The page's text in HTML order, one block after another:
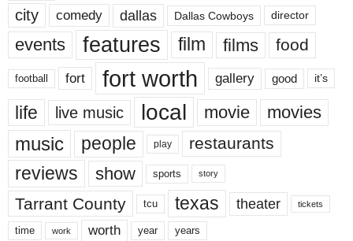
city comedy dallas Dallas Cowboys director
events features film films food
football fort fort worth gallery good it’s
life live music local movie movies
music people play restaurants
reviews show sports story
Tarrant County tcu texas theater tickets
time work worth year years